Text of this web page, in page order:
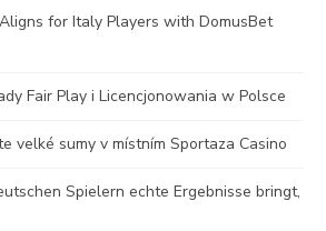
for Italy Players with DomusBet
Fair Play i Licencjonowania w Polsce
velké sumy v místním Sportaza Casino
Spielern echte Ergebnisse bringt,